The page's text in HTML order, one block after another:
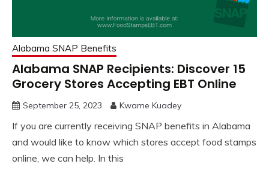
Alabama SNAP Benefits
Alabama SNAP Recipients: Discover 15
Grocery Stores Accepting EBT Online
September 25, 2023 Kwame Kuadey
If you are currently receiving SNAP benefits in Alabama
and would like to know which stores accept food stamps
online, we can help. In this